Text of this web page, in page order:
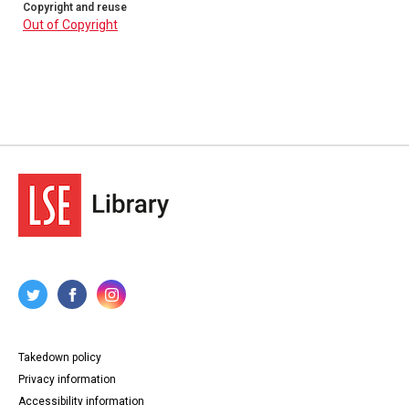
Copyright and reuse
Out of Copyright
Takedown policy
Privacy information
Accessibility information